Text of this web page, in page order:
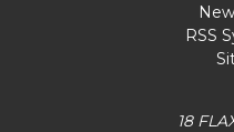
RSS
18